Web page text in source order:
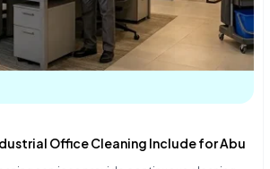
Office Cleaning Include for Abu